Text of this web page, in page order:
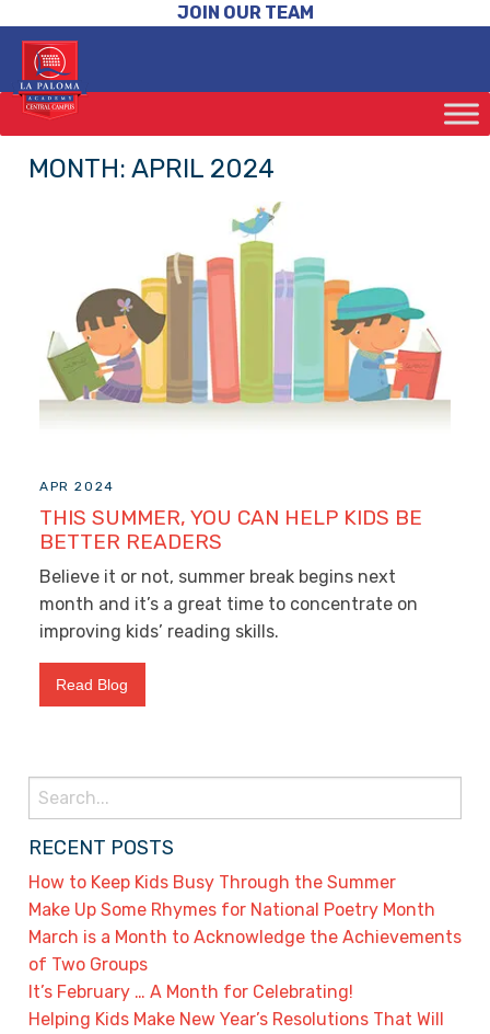
JOIN OUR TEAM
MONTH: APRIL 2024
APR 2024
THIS SUMMER, YOU CAN HELP KIDS BE
BETTER READERS
Believe it or not, summer break begins next
month and it’s a great time to concentrate on
improving kids’ reading skills.
Read Blog
Search
for:
RECENT POSTS
How to Keep Kids Busy Through the Summer
Make Up Some Rhymes for National Poetry Month
March is a Month to Acknowledge the Achievements
of Two Groups
It’s February … A Month for Celebrating!
Helping Kids Make New Year’s Resolutions That Will